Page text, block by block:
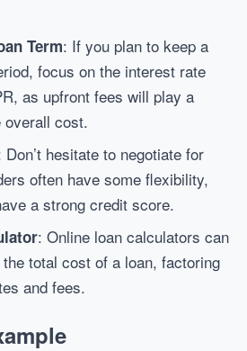
Term: If you plan to keep a
focus on the interest rate
as upfront fees will play a
cost.
Don’t hesitate to negotiate for
often have some flexibility,
a strong credit score.
: Online loan calculators can
total cost of a loan, factoring
and fees.